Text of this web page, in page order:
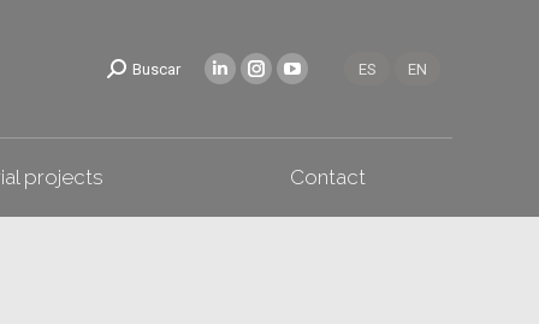
Buscar ES EN
projects Contact